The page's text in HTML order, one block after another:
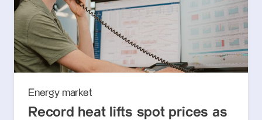
Energy market
Record heat lifts spot prices as